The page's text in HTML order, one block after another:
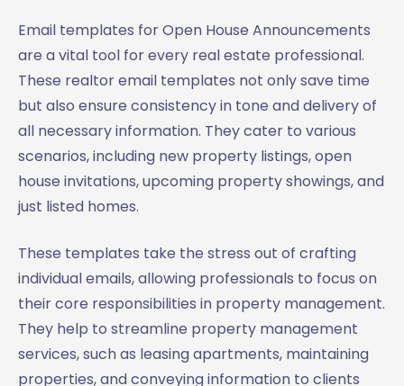
Email templates for Open House Announcements
are a vital tool for every real estate professional.
These realtor email templates not only save time
but also ensure consistency in tone and delivery of
all necessary information. They cater to various
scenarios, including new property listings, open
house invitations, upcoming property showings, and
just listed homes.
These templates take the stress out of crafting
individual emails, allowing professionals to focus on
their core responsibilities in property management.
They help to streamline property management
services, such as leasing apartments, maintaining
properties, and conveying information to clients